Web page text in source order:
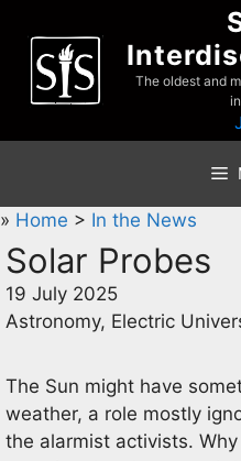
content
The oldest and
» Home > In the News
Solar Probes
19 July 2025
Astronomy, Electric
The Sun might have
weather, a role mostly
the alarmist activists.